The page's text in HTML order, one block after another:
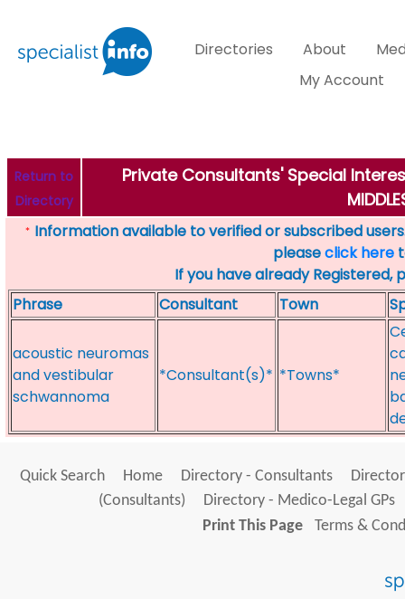
Directories About
My Account
Return to
Directory
Private Consultants' Special
* Information available to verified or subscribed
pleaseclick here
If you have already Registered,
Phrase
Consultant Town
acoustic neuromas
and vestibular
schwannoma
*Consultant(s)* *Towns*
Quick Search Home Directory - Consultants
(Consultants)
Directory - Medico-Legal GPs
Print This Page
Terms &